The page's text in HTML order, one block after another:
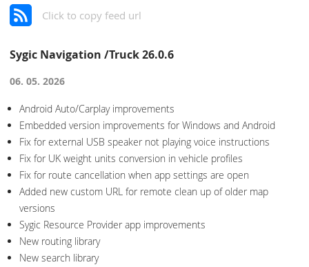
Click to copy feed url
Sygic Navigation /Truck 26.0.6
06. 05. 2026
Android Auto/Carplay improvements
Embedded version improvements for Windows and Android
Fix for external USB speaker not playing voice instructions
Fix for UK weight units conversion in vehicle profiles
Fix for route cancellation when app settings are open
Added new custom URL for remote clean up of older map
versions
Sygic Resource Provider app improvements
New routing library
New search library